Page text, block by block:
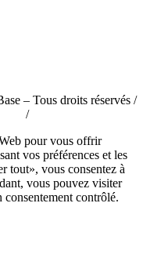
– Tous droits réservés /
/
pour vous offrir
vos préférences et les
tout», vous consentez à
vous pouvez visiter
contrôlé.